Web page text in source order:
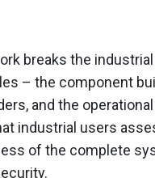
breaks the
– the component
and the
industrial users
of the complete